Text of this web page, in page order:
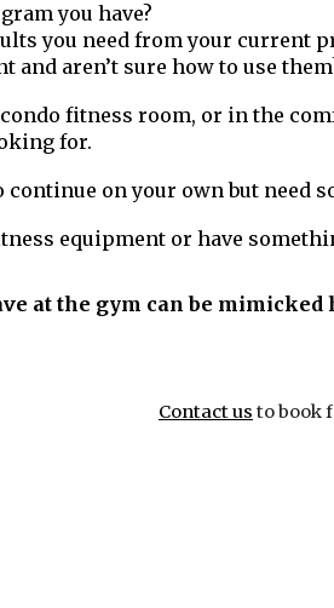
you have?
you need from your current
and aren’t sure how to use
fitness room, or in the
for.
on your own but need
equipment or have
at the gym can be mimicked
Contact us to book